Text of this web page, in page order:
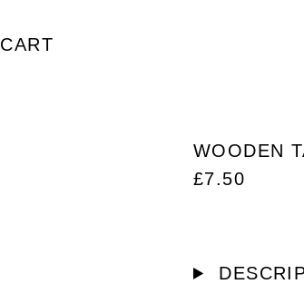
CART
WOODEN
£7.50